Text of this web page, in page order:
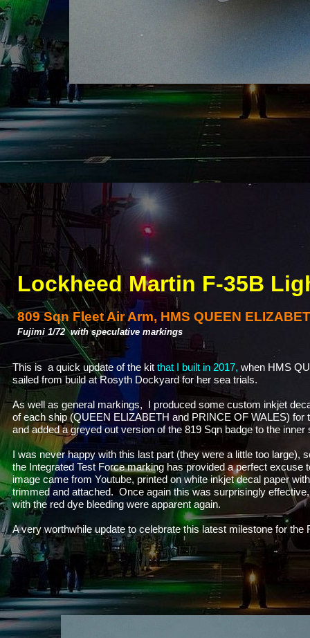
Lockheed Martin F-35B
809 Sqn Fleet Air Arm, HMS QUEEN
Fujimi 1/72 with speculative markings
This is a quick update of the kit that I built in 2017, when HMS
sailed from build at Rosyth Dockyard for her sea trials.
As well as general markings, I produced some custom inkjet
of each ship (QUEEN ELIZABETH and PRINCE OF WALES) for
and added a greyed out version of the 819 Sqn badge to the
I was never happy with this last part (they were a little too large),
the Integrated Test Force marking has provided a perfect excuse
image came from Youtube, printed on white inkjet decal paper
trimmed and attached. Once again this was surprisingly
with the red dye bleeding were apparent again.
A very worthwhile update to celebrate this latest milestone for the